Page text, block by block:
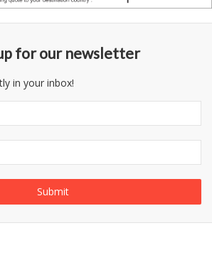
for our newsletter
in your inbox!